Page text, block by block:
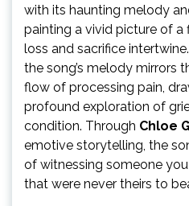
with its haunting melody
painting a vivid picture of
loss and sacrifice
the song’s melody mirrors
flow of processing pain,
profound exploration of
condition. Through Chloe
emotive storytelling, the
of witnessing someone
that were never theirs to